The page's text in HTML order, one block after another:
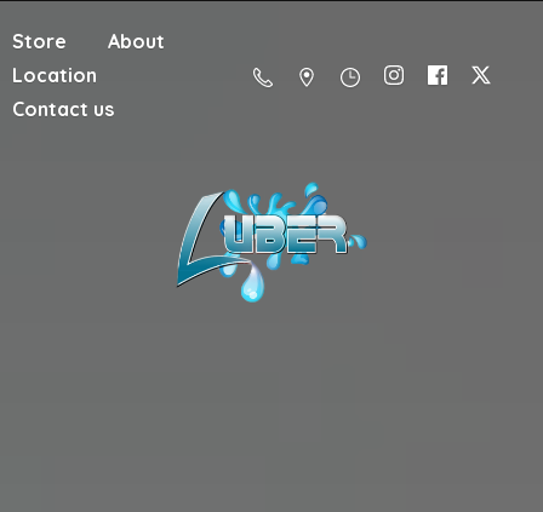
Store
About
Location
Contact us